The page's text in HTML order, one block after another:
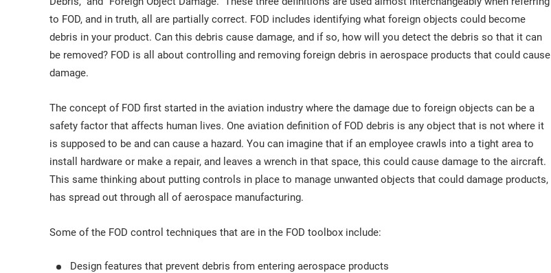
to FOD, and in truth, all are partially correct. FOD includes identifying what foreign objects could become
debris in your product. Can this debris cause damage, and if so, how will you detect the debris so that it can
be removed? FOD is all about controlling and removing foreign debris in aerospace products that could cause
damage.
The concept of FOD first started in the aviation industry where the damage due to foreign objects can be a
safety factor that affects human lives. One aviation definition of FOD debris is any object that is not where it
is supposed to be and can cause a hazard. You can imagine that if an employee crawls into a tight area to
install hardware or make a repair, and leaves a wrench in that space, this could cause damage to the aircraft.
This same thinking about putting controls in place to manage unwanted objects that could damage products,
has spread out through all of aerospace manufacturing.
Some of the FOD control techniques that are in the FOD toolbox include:
Design features that prevent debris from entering aerospace products